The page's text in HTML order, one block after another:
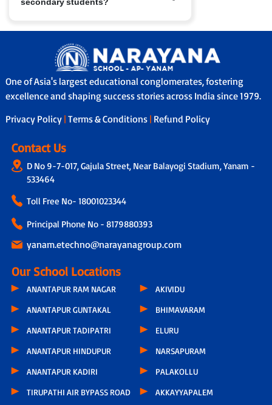
have access to nConnect, our parent-
performance, attendance and feedback.
In addition, through our Adoption
Calling Programme, a dedicated teacher
connects with parents fortnightly to
share personalised updates on the
child’s academic progress, classroom
experience and overall development,
parent-school collaboration.
secondary students?
school bus services with safety features
like GPS tracking, attendants/helpers
and secure boarding/drop-off protocols.
One of Asia's largest educational conglomerates, fostering
excellence and shaping success stories across India since 1979.
Privacy Policy | Terms & Conditions | Refund Policy
Contact Us
D No 9-7-017, Gajula Street, Near Balayogi Stadium, Yanam -
533464
Toll Free No- 18001023344
Principal Phone No - 8179880393
yanam.etechno@narayanagroup.com
Our School Locations
ANANTAPUR RAM NAGAR
ANANTAPUR GUNTAKAL
ANANTAPUR TADIPATRI
ANANTAPUR HINDUPUR
ANANTAPUR KADIRI
TIRUPATHI AIR BYPASS ROAD
AKIVIDU
BHIMAVARAM
ELURU
NARSAPURAM
PALAKOLLU
AKKAYYAPALEM